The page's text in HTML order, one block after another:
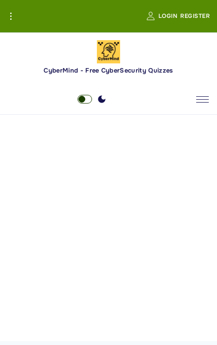
i
LOGIN REGISTER
CyberMind - Free CyberSecurity Quizzes